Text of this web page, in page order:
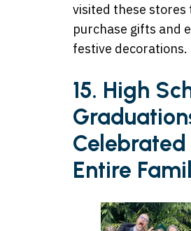
visited these stores
purchase gifts and
festive decorations.
15. High
Entire